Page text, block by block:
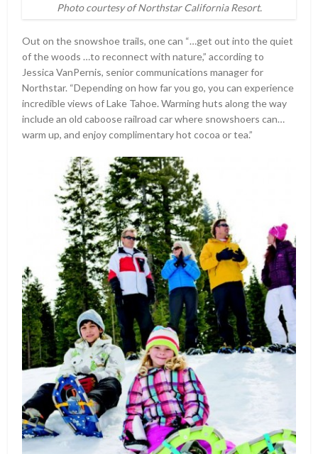
Photo courtesy of Northstar California Resort.
Out on the snowshoe trails, one can “…get out into the quiet
of the woods …to reconnect with nature,” according to
Jessica VanPernis, senior communications manager for
Northstar. “Depending on how far you go, you can experience
incredible views of Lake Tahoe. Warming huts along the way
include an old caboose railroad car where snowshoers can…
warm up, and enjoy complimentary hot cocoa or tea.”